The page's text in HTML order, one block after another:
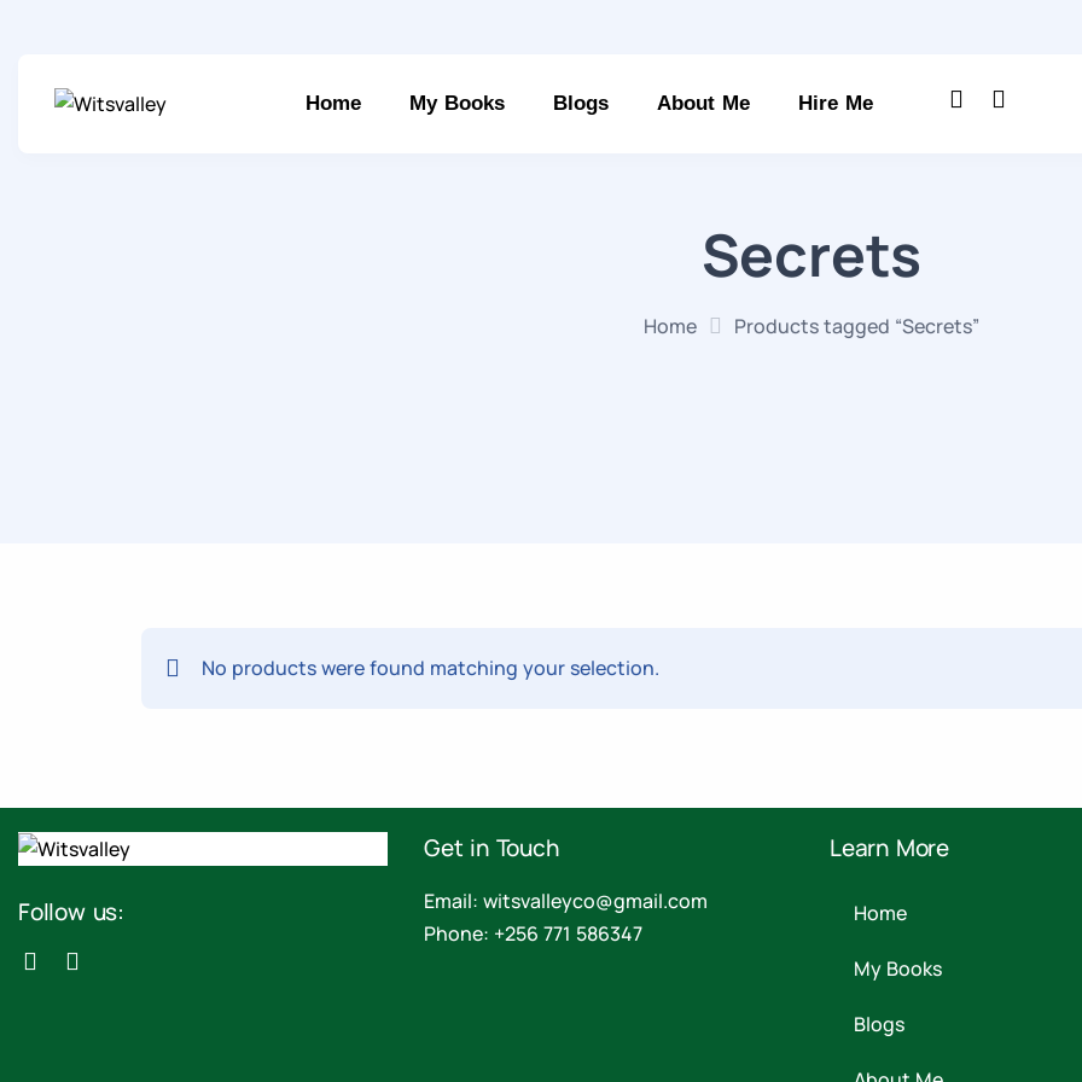
Home My Books Blogs About Me Hire Me
Secrets
Home Products tagged “Secrets”
No products were found matching your selection.
Follow us:
Get in Touch
Email: witsvalleyco@gmail.com
Phone: +256 771 586347
Learn More
Home
My Books
Blogs